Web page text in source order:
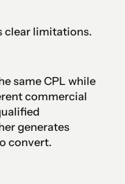
clear limitations.
same CPL while
commercial
generates
convert.